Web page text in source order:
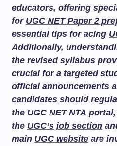
educators, offering
for UGC NET Paper 2
essential tips for acing
Additionally,
the revised syllabus
crucial for a targeted
official announcements
candidates should
the UGC NET NTA portal
the UGC’s job section
main UGC website are